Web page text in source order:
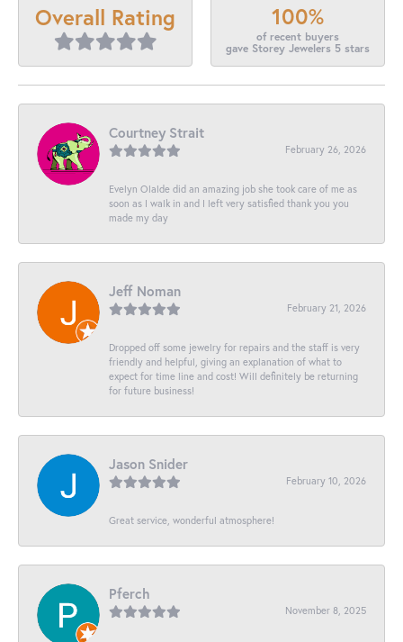
Overall Rating 100%
of recent buyers
gave Storey Jewelers 5 stars
Courtney Strait
February 26, 2026
Evelyn Olalde did an amazing job she took care of me as
soon as I walk in and I left very satisfied thank you you
made my day
Jeff Noman
February 21, 2026
Dropped off some jewelry for repairs and the staff is very
friendly and helpful, giving an explanation of what to
expect for time line and cost! Will definitely be returning
for future business!
Jason Snider
February 10, 2026
Great service, wonderful atmosphere!
Pferch
November 8, 2025